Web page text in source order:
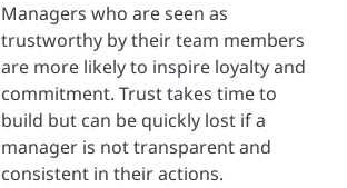
Managers who are seen as
trustworthy by their team members
are more likely to inspire loyalty and
commitment. Trust takes time to
build but can be quickly lost if a
manager is not transparent and
consistent in their actions.